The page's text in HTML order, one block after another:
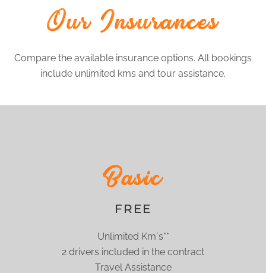
Our Insurances
Compare the available insurance options. All bookings
include unlimited kms and tour assistance.
Basic
FREE
Unlimited Km´s**
2 drivers included in the contract
Travel Assistance